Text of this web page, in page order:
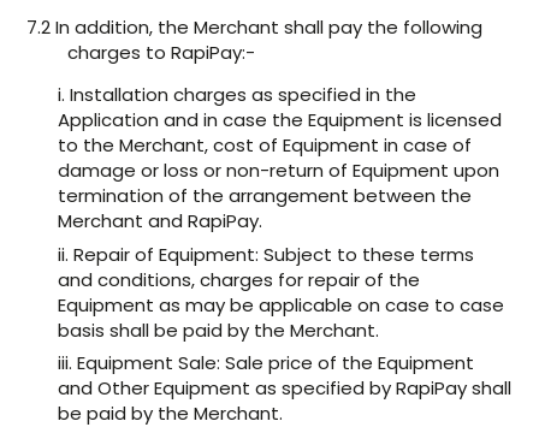
7.2 In addition, the Merchant shall pay the following
charges to RapiPay:-
i. Installation charges as specified in the
Application and in case the Equipment is licensed
to the Merchant, cost of Equipment in case of
damage or loss or non-return of Equipment upon
termination of the arrangement between the
Merchant and RapiPay.
ii. Repair of Equipment: Subject to these terms
and conditions, charges for repair of the
Equipment as may be applicable on case to case
basis shall be paid by the Merchant.
iii. Equipment Sale: Sale price of the Equipment
and Other Equipment as specified by RapiPay shall
be paid by the Merchant.